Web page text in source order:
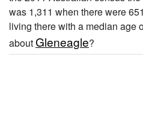
was 1,311 when there were
living there with a median age
about Gleneagle?